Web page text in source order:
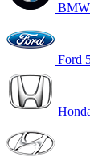
BMW
Ford